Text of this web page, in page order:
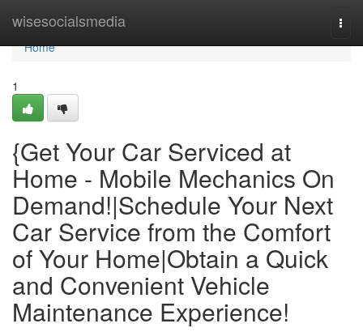
wisesocialsmedia
Home
Home
1
{Get Your Car Serviced at
Home - Mobile Mechanics On
Demand!|Schedule Your Next
Car Service from the Comfort
of Your Home|Obtain a Quick
and Convenient Vehicle
Maintenance Experience!